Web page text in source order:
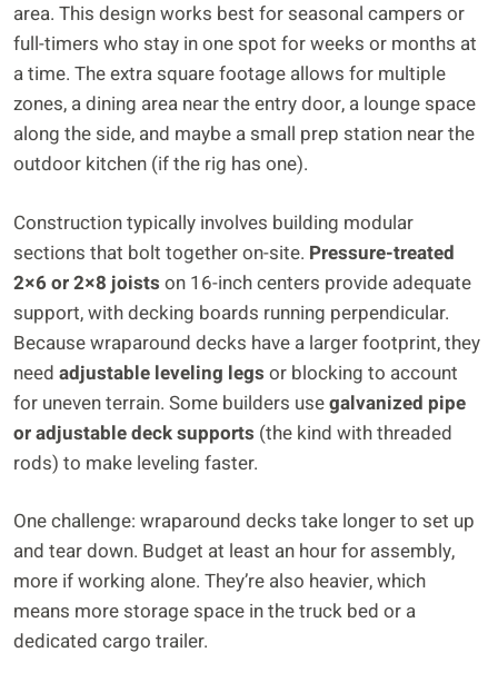
area. This design works best for seasonal campers or
full-timers who stay in one spot for weeks or months at
a time. The extra square footage allows for multiple
zones, a dining area near the entry door, a lounge space
along the side, and maybe a small prep station near the
outdoor kitchen (if the rig has one).
Construction typically involves building modular
sections that bolt together on-site. Pressure-treated
2×6 or 2×8 joists on 16-inch centers provide adequate
support, with decking boards running perpendicular.
Because wraparound decks have a larger footprint, they
need adjustable leveling legs or blocking to account
for uneven terrain. Some builders usegalvanized pipe
or adjustable deck supports (the kind with threaded
rods) to make leveling faster.
One challenge: wraparound decks take longer to set up
and tear down. Budget at least an hour for assembly,
more if working alone. They’re also heavier, which
means more storage space in the truck bed or a
dedicated cargo trailer.